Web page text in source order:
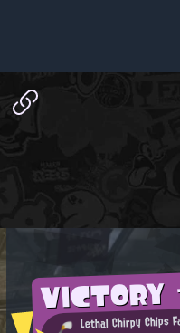
VICTORY
Lethal Chirpy Chips